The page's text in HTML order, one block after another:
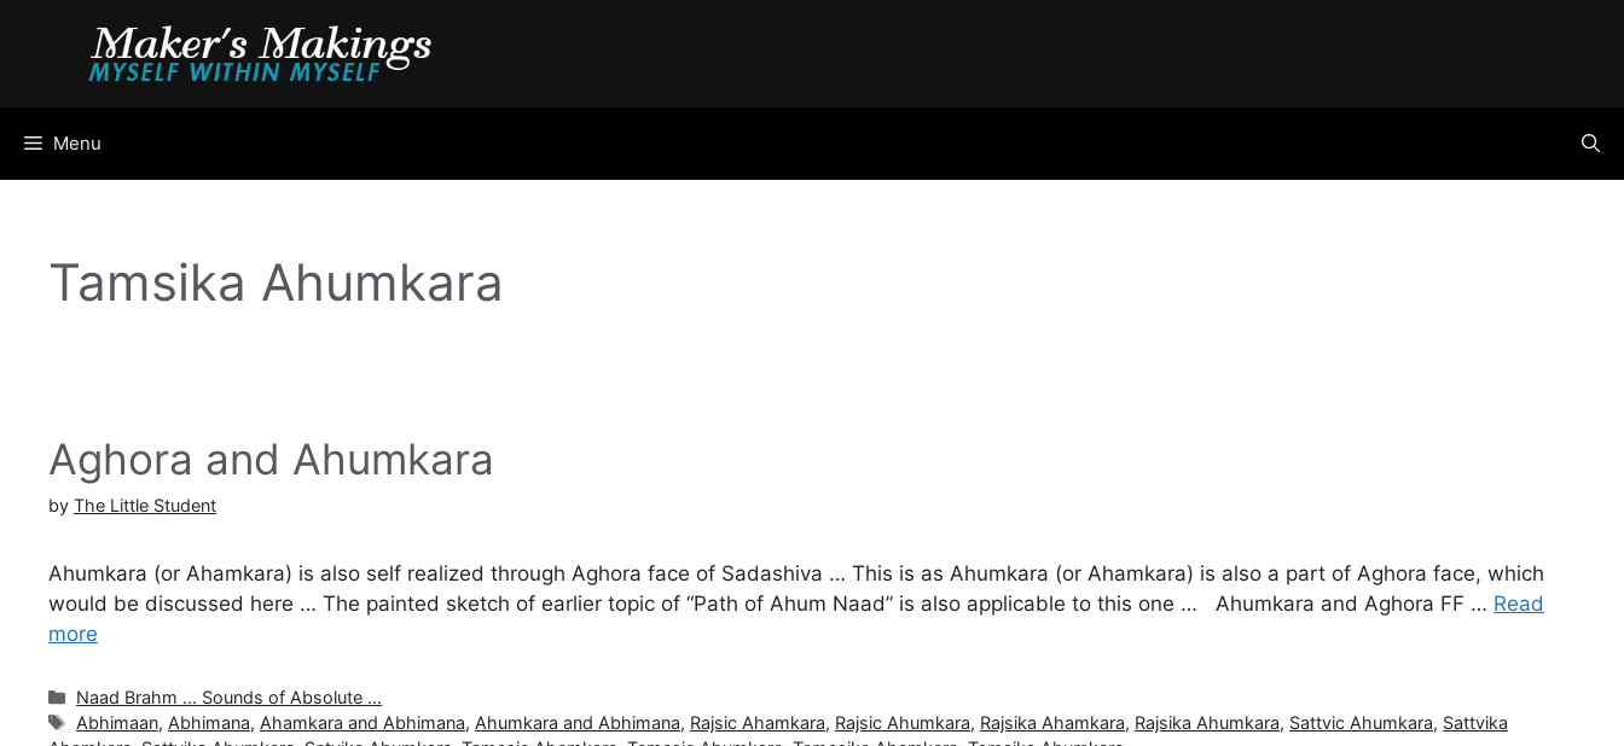
Menu
Tamsika Ahumkara
Aghora and Ahumkara
by The Little Student
Ahumkara (or Ahamkara) is also self realized through Aghora face of Sadashiva … This is as Ahumkara (or Ahamkara) is also a part of Aghora face, which
would be discussed here … The painted sketch of earlier topic of “Path of Ahum Naad” is also applicable to this one … Ahumkara and Aghora FF … Read
more
Categories
Naad Brahm ... Sounds of Absolute ...
Tags
Abhimaan, Abhimana, Ahamkara and Abhimana, Ahumkara and Abhimana, Rajsic Ahamkara, Rajsic Ahumkara, Rajsika Ahamkara, Rajsika Ahumkara, Sattvic Ahumkara, Sattvika